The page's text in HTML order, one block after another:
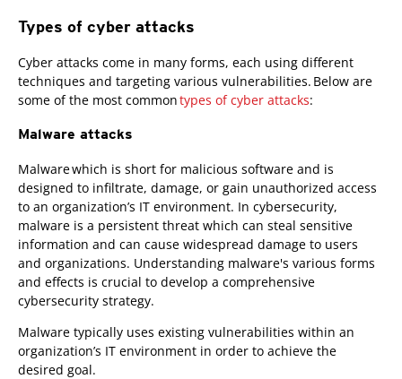
Types of cyber attacks
Cyber attacks come in many forms, each using different
techniques and targeting various vulnerabilities. Below are
some of the most commontypes of cyber attacks:
Malware attacks
Malware which is short for malicious software and is
designed to infiltrate, damage, or gain unauthorized access
to an organization’s IT environment. In cybersecurity,
malware is a persistent threat which can steal sensitive
information and can cause widespread damage to users
and organizations. Understanding malware's various forms
and effects is crucial to develop a comprehensive
cybersecurity strategy.
Malware typically uses existing vulnerabilities within an
organization’s IT environment in order to achieve the
desired goal.